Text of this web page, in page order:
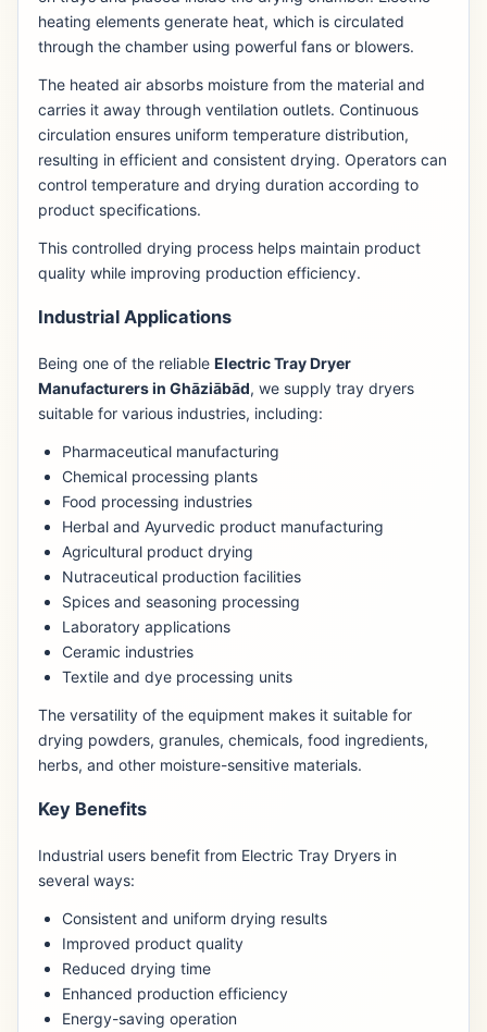
heating elements generate heat, which is circulated
through the chamber using powerful fans or blowers.
The heated air absorbs moisture from the material and
carries it away through ventilation outlets. Continuous
circulation ensures uniform temperature distribution,
resulting in efficient and consistent drying. Operators can
control temperature and drying duration according to
product specifications.
This controlled drying process helps maintain product
quality while improving production efficiency.
Industrial Applications
Being one of the reliable Electric Tray Dryer
Manufacturers in Ghāziābād, we supply tray dryers
suitable for various industries, including:
Pharmaceutical manufacturing
Chemical processing plants
Food processing industries
Herbal and Ayurvedic product manufacturing
Agricultural product drying
Nutraceutical production facilities
Spices and seasoning processing
Laboratory applications
Ceramic industries
Textile and dye processing units
The versatility of the equipment makes it suitable for
drying powders, granules, chemicals, food ingredients,
herbs, and other moisture-sensitive materials.
Key Benefits
Industrial users benefit from Electric Tray Dryers in
several ways:
Consistent and uniform drying results
Improved product quality
Reduced drying time
Enhanced production efficiency
Energy-saving operation